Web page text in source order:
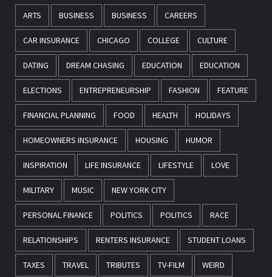
ARTS BUSINESS BUSINESS CAREERS
CAR INSURANCE CHICAGO COLLEGE CULTURE
DATING DREAM CHASING EDUCATION EDUCATION
ELECTIONS ENTREPRENEURSHIP FASHION FEATURE
FINANCIAL PLANNING FOOD HEALTH HOLIDAYS
HOMEOWNERS INSURANCE HOUSING HUMOR
INSPIRATION LIFE INSURANCE LIFESTYLE LOVE
MILITARY MUSIC NEW YORK CITY
PERSONAL FINANCE POLITICS POLITICS RACE
RELATIONSHIPS RENTERS INSURANCE STUDENT LOANS
TAXES TRAVEL TRIBUTES TV-FILM WEIRD